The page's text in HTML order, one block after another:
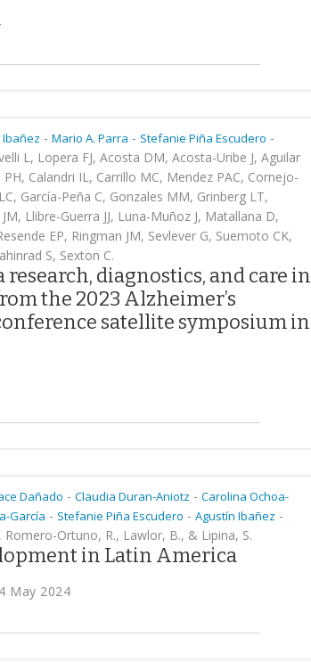
Ibañez - Mario A. Parra - Stefanie Piña Escudero -
L, Lopera FJ, Acosta DM, Acosta-Uribe J, Aguilar
Calandri IL, Carrillo MC, Mendez PAC, Cornejo-
García-Peña C, Gonzales MM, Grinberg LT,
Llibre-Guerra JJ, Luna-Muñoz J, Matallana D,
EP, Ringman JM, Sevlever G, Suemoto CK,
S, Sexton C.
diagnostics, and care in
the 2023 Alzheimer’s
satellite symposium in
Dañado - Claudia Duran-Aniotz - Carolina Ochoa-
García - Stefanie Piña Escudero - Agustín Ibañez -
Romero-Ortuno, R., Lawlor, B., & Lipina, S.
in Latin America
May 2024